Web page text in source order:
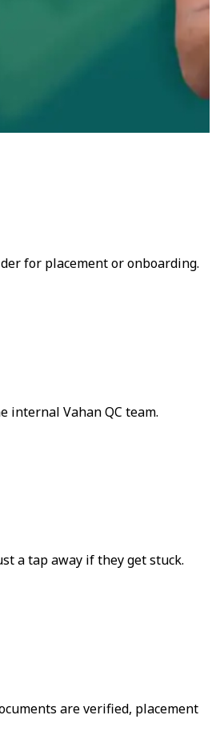
for placement or onboarding.
internal Vahan QC team.
a tap away if they get stuck.
are verified, placement